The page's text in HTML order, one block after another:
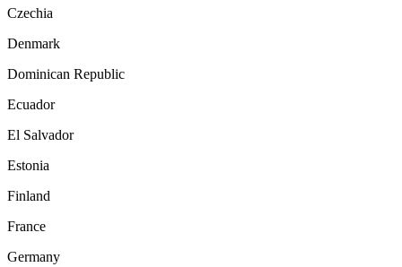
Czechia
Denmark
Dominican Republic
Ecuador
El Salvador
Estonia
Finland
France
Germany